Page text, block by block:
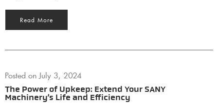
Read More
Posted onJuly 3, 2024
The Power of Upkeep: Extend Your SANY
Machinery’s Life and Efficiency